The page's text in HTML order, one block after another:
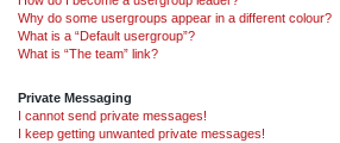
Why do some usergroups appear in a different colour?
What is a “Default usergroup”?
What is “The team” link?
Private Messaging
I cannot send private messages!
I keep getting unwanted private messages!